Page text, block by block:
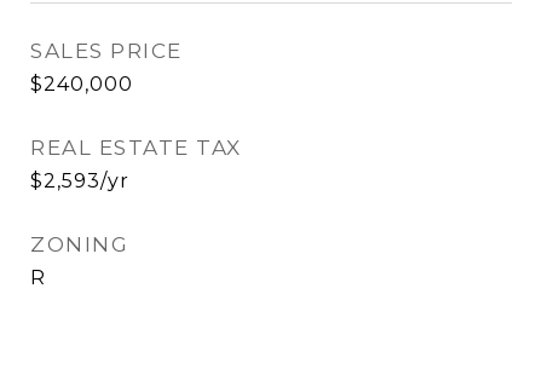
SALES PRICE
$240,000
REAL ESTATE TAX
$2,593/yr
ZONING
R